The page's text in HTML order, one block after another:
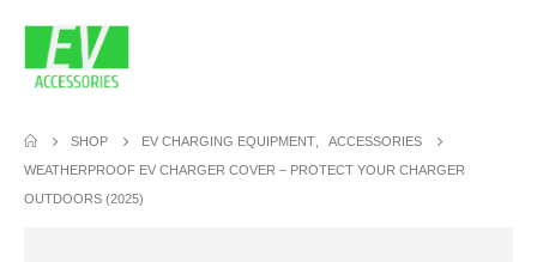
SHOP EV CHARGING EQUIPMENT
ACCESSORIES
WEATHERPROOF EV CHARGER COVER – PROTECT YOUR CHARGER
OUTDOORS (2025)